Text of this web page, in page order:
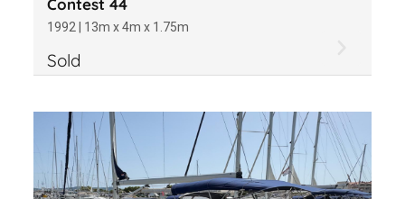
Contest 44
1992 | 13m x 4m x 1.75m
Sold